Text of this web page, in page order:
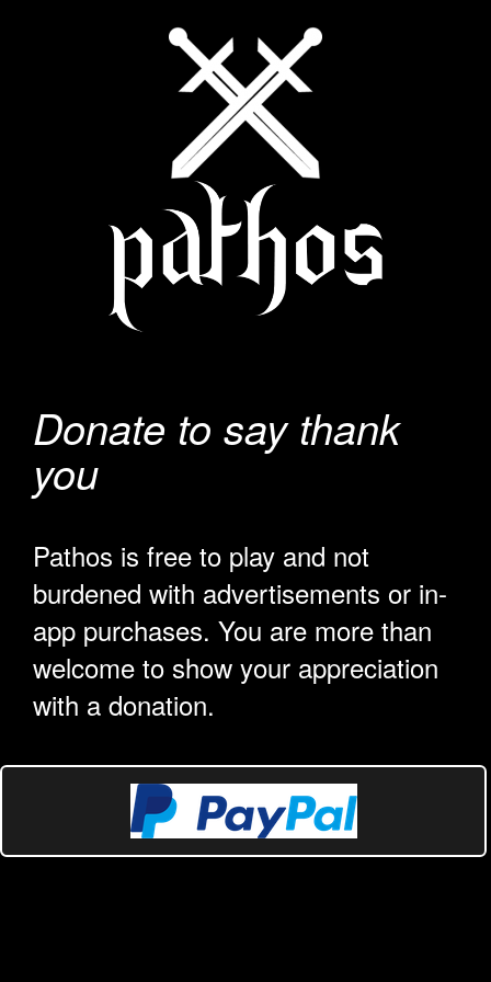
Donate to say thank
you
Pathos is free to play and not
burdened with advertisements or in-
app purchases. You are more than
welcome to show your appreciation
with a donation.